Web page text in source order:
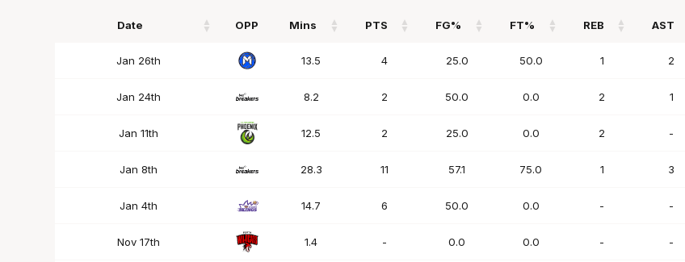
Date OPP Mins PTS FG% FT% REB AST
OPP
Jan 26th 13.5 4 25.0 50.0 1 2
Jan 24th 8.2 2 50.0 0.0 2 1
Jan 11th 12.5 2 25.0 0.0 2 -
Jan 8th 28.3 11 57.1 75.0 1 3
Jan 4th 14.7 6 50.0 0.0 - -
Nov 17th 1.4 - 0.0 0.0 - -